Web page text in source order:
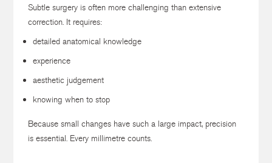
Subtle surgery is often more challenging than extensive
correction. It requires:
detailed anatomical knowledge
experience
aesthetic judgement
knowing when to stop
Because small changes have such a large impact, precision
is essential. Every millimetre counts.